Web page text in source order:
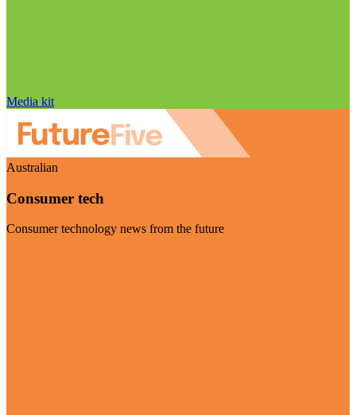
Media kit
Australian
Consumer tech
Consumer technology news from the future